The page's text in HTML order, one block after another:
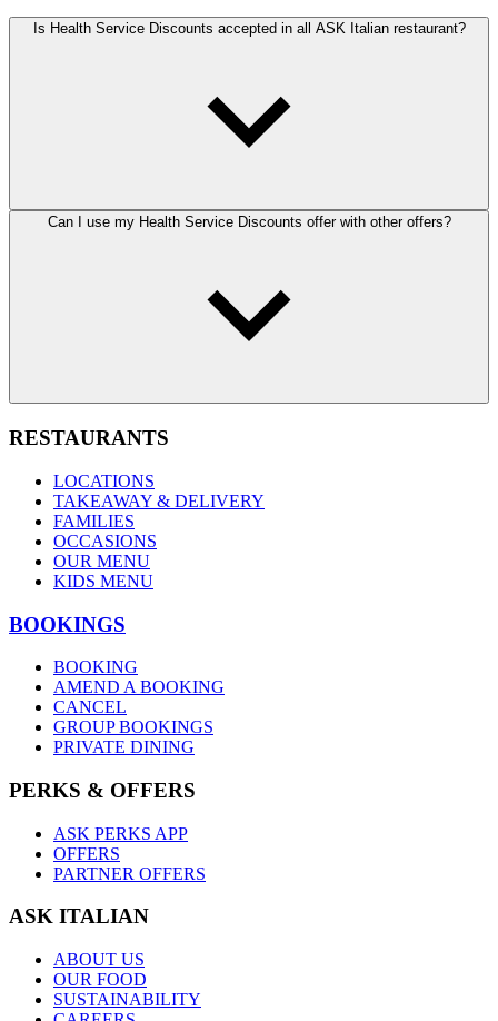
Is Health Service Discounts accepted in all ASK Italian restaurant?
Can I use my Health Service Discounts offer with other offers?
RESTAURANTS
LOCATIONS
TAKEAWAY & DELIVERY
FAMILIES
OCCASIONS
OUR MENU
KIDS MENU
BOOKINGS
BOOKING
AMEND A BOOKING
CANCEL
GROUP BOOKINGS
PRIVATE DINING
PERKS & OFFERS
ASK PERKS APP
OFFERS
PARTNER OFFERS
ASK ITALIAN
ABOUT US
OUR FOOD
SUSTAINABILITY